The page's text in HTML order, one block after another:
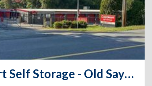
CubeSmart Self Storage - Old Saybrook - 45 School House Rd